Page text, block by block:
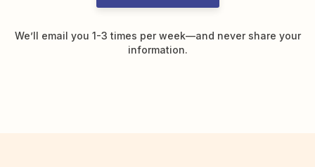
We’ll email you 1-3 times per week—and never share your
information.